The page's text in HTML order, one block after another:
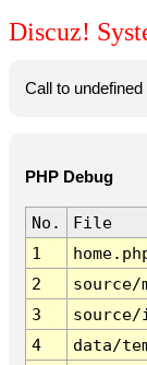
Discuz!
Call to
PHP Debug
No.
File
1
2
source/
3
source/
4
data/